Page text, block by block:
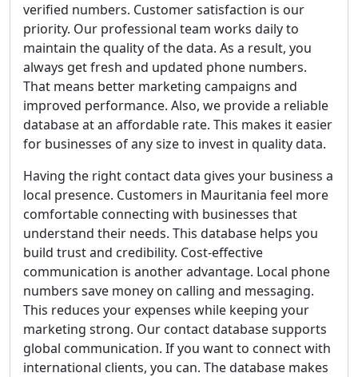
verified numbers. Customer satisfaction is our
priority. Our professional team works daily to
maintain the quality of the data. As a result, you
always get fresh and updated phone numbers.
That means better marketing campaigns and
improved performance. Also, we provide a reliable
database at an affordable rate. This makes it easier
for businesses of any size to invest in quality data.
Having the right contact data gives your business a
local presence. Customers in Mauritania feel more
comfortable connecting with businesses that
understand their needs. This database helps you
build trust and credibility. Cost-effective
communication is another advantage. Local phone
numbers save money on calling and messaging.
This reduces your expenses while keeping your
marketing strong. Our contact database supports
global communication. If you want to connect with
international clients, you can. The database makes